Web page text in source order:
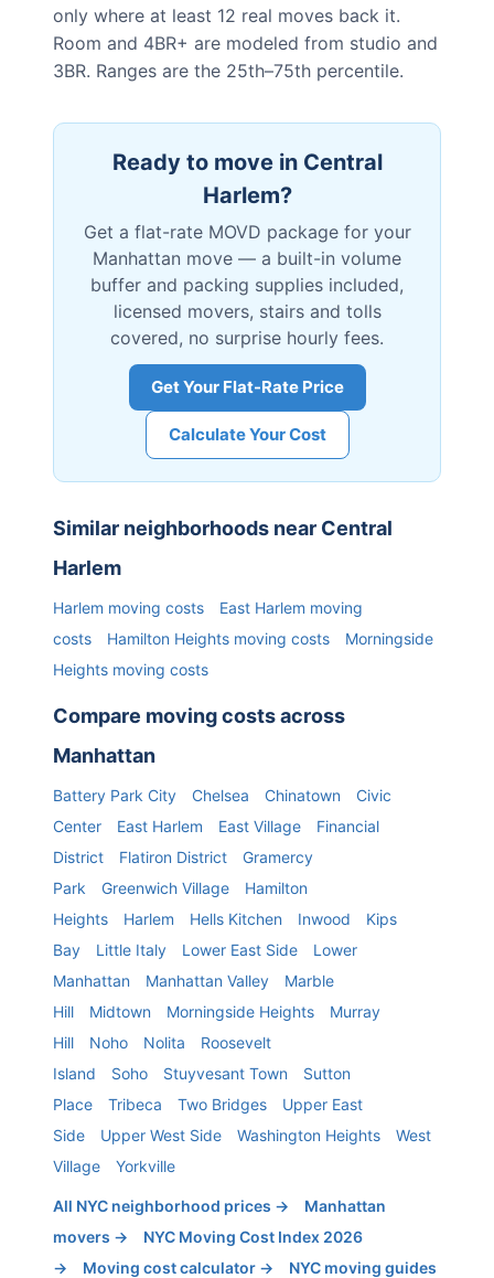
only where at least 12 real moves back it.
Room and 4BR+ are modeled from studio and
3BR. Ranges are the 25th–75th percentile.
Ready to move in Central
Harlem?
Get a flat-rate MOVD package for your
Manhattan move — a built-in volume
buffer and packing supplies included,
licensed movers, stairs and tolls
covered, no surprise hourly fees.
Get Your Flat-Rate Price
Calculate Your Cost
Similar neighborhoods near Central
Harlem
Harlem moving costs East Harlem moving
costs
Hamilton Heights moving costs
Morningside
Heights moving costs
Compare moving costs across
Manhattan
Battery Park City Chelsea Chinatown
Civic
Center
East Harlem East Village
Financial
District
Flatiron District
Gramercy
Park
Greenwich Village
Hamilton
Heights
Harlem Hells Kitchen Inwood
Kips
Bay
Little Italy Lower East Side
Lower
Manhattan
Manhattan Valley
Marble
Hill
Midtown Morningside Heights
Murray
Hill
Noho Nolita
Roosevelt
Island
Soho Stuyvesant Town
Sutton
Place
Tribeca Two Bridges
Upper East
Side
Upper West Side Washington Heights
West
Village
Yorkville
All NYC neighborhood prices →
Manhattan
movers →
NYC Moving Cost Index 2026
→
Moving cost calculator →
NYC moving guides